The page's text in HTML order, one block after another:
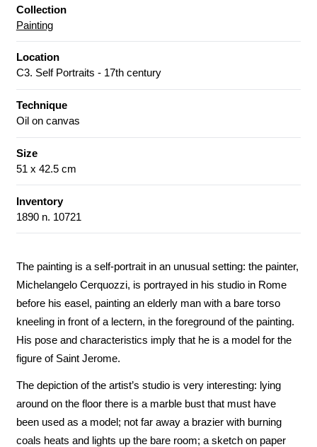
Collection
Painting
Location
C3. Self Portraits - 17th century
Technique
Oil on canvas
Size
51 x 42.5 cm
Inventory
1890 n. 10721
The painting is a self-portrait in an unusual setting: the painter,
Michelangelo Cerquozzi, is portrayed in his studio in Rome
before his easel, painting an elderly man with a bare torso
kneeling in front of a lectern, in the foreground of the painting.
His pose and characteristics imply that he is a model for the
figure of Saint Jerome.
The depiction of the artist’s studio is very interesting: lying
around on the floor there is a marble bust that must have
been used as a model; not far away a brazier with burning
coals heats and lights up the bare room; a sketch on paper